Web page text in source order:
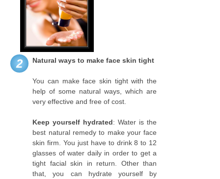
2 Natural ways to make face skin tight
You can make face skin tight with the
help of some natural ways, which are
very effective and free of cost.
Keep yourself hydrated: Water is the
best natural remedy to make your face
skin firm. You just have to drink 8 to 12
glasses of water daily in order to get a
tight facial skin in return. Other than
that, you can hydrate yourself by